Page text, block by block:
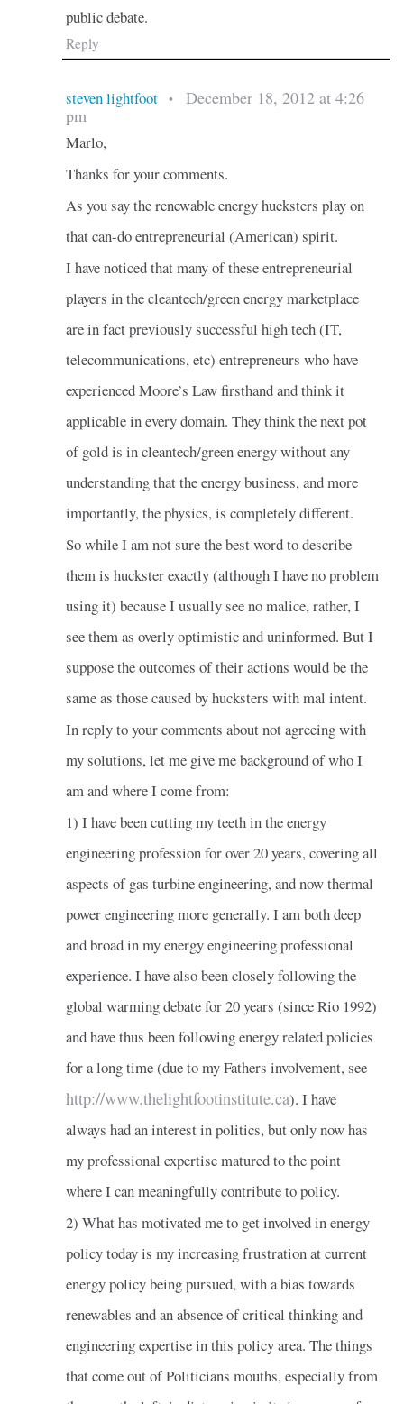
public debate.
Reply
steven lightfoot •
December 18, 2012 at 4:26
pm
Marlo,
Thanks for your comments.
As you say the renewable energy hucksters play on
that can-do entrepreneurial (American) spirit.
I have noticed that many of these entrepreneurial
players in the cleantech/green energy marketplace
are in fact previously successful high tech (IT,
telecommunications, etc) entrepreneurs who have
experienced Moore’s Law firsthand and think it
applicable in every domain. They think the next pot
of gold is in cleantech/green energy without any
understanding that the energy business, and more
importantly, the physics, is completely different.
So while I am not sure the best word to describe
them is huckster exactly (although I have no problem
using it) because I usually see no malice, rather, I
see them as overly optimistic and uninformed. But I
suppose the outcomes of their actions would be the
same as those caused by hucksters with mal intent.
In reply to your comments about not agreeing with
my solutions, let me give me background of who I
am and where I come from:
1) I have been cutting my teeth in the energy
engineering profession for over 20 years, covering all
aspects of gas turbine engineering, and now thermal
power engineering more generally. I am both deep
and broad in my energy engineering professional
experience. I have also been closely following the
global warming debate for 20 years (since Rio 1992)
and have thus been following energy related policies
for a long time (due to my Fathers involvement, see
http://www.thelightfootinstitute.ca). I have
always had an interest in politics, but only now has
my professional expertise matured to the point
where I can meaningfully contribute to policy.
2) What has motivated me to get involved in energy
policy today is my increasing frustration at current
energy policy being pursued, with a bias towards
renewables and an absence of critical thinking and
engineering expertise in this policy area. The things
that come out of Politicians mouths, especially from